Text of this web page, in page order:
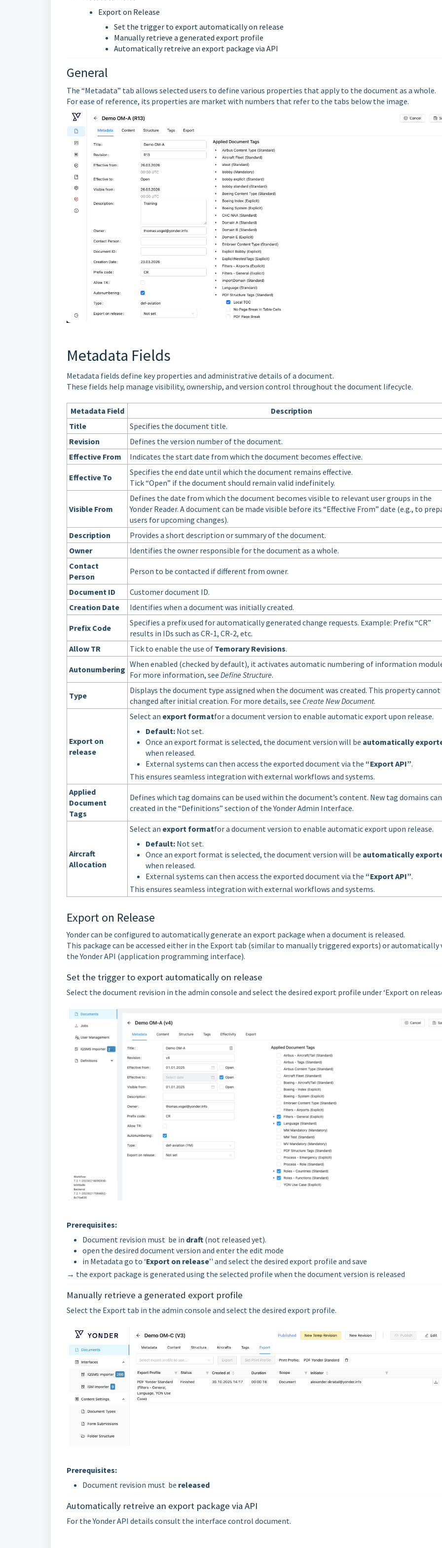
Export on Release
Set the trigger to export automatically on release
Manually retrieve a generated export profile
Automatically retreive an export package via API
General
The “Metadata” tab allows selected users to define various properties that apply to the document as a whole.
For ease of reference, its properties are market with numbers that refer to the tabs below the image.
Metadata Fields
Metadata fields define key properties and administrative details of a document.
These fields help manage visibility, ownership, and version control throughout the document lifecycle.
Metadata Field
Description
Title
Specifies the document title.
Revision
Defines the version number of the document.
Effective From
Indicates the start date from which the document becomes effective.
Effective To
Specifies the end date until which the document remains effective.
Tick “Open” if the document should remain valid indefinitely.
Visible From
Defines the date from which the document becomes visible to relevant user groups in the
Yonder Reader. A document can be made visible before its “Effective From” date (e.g., to
users for upcoming changes).
Description
Provides a short description or summary of the document.
Owner
Identifies the owner responsible for the document as a whole.
Contact
Person
Person to be contacted if different from owner.
Document ID
Customer document ID.
Creation Date
Identifies when a document was initially created.
Prefix Code
Specifies a prefix used for automatically generated change requests. Example: Prefix “CR”
results in IDs such as CR-1, CR-2, etc.
Allow TR
Tick to enable the use of Temorary Revisions.
Autonumbering
When enabled (checked by default), it activates automatic numbering of information
For more information, see Define Structure.
Type
Displays the document type assigned when the document was created. This property cannot
changed after initial creation. For more details, see Create New Document.
Export on
release
Select an export formatfor a document version to enable automatic export upon release.
Default: Not set.
Once an export format is selected, the document version will be automatically
when released.
External systems can then access the exported document via the “Export API”.
This ensures seamless integration with external workflows and systems.
Applied
Document
Tags
Defines which tag domains can be used within the document’s content. New tag domains
created in the “Definitions” section of the Yonder Admin Interface.
Aircraft
Allocation
Select an export formatfor a document version to enable automatic export upon release.
Default: Not set.
Once an export format is selected, the document version will be automatically
when released.
External systems can then access the exported document via the “Export API”.
This ensures seamless integration with external workflows and systems.
Export on Release
Yonder can be configured to automatically generate an export package when a document is released.
This package can be accessed either in the Export tab (similar to manually triggered exports) or automatically
the Yonder API (application programming interface).
Set the trigger to export automatically on release
Select the document revision in the admin console and select the desired export profile under ‘Export on
Prerequisites:
Document revision must be in draft (not released yet).
open the desired document version and enter the edit mode
in Metadata go to ‘Export on release’' and select the desired export profile and save
→ the export package is generated using the selected profile when the document version is released
Manually retrieve a generated export profile
Select the Export tab in the admin console and select the desired export profile.
Prerequisites:
Document revision must be released
Automatically retreive an export package via API
For the Yonder API details consult the interface control document.